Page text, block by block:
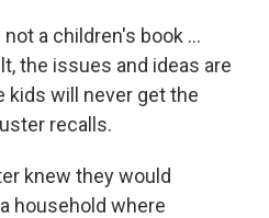
a children's book ...
the issues and ideas are
kids will never get the
recalls.
knew they would
household where